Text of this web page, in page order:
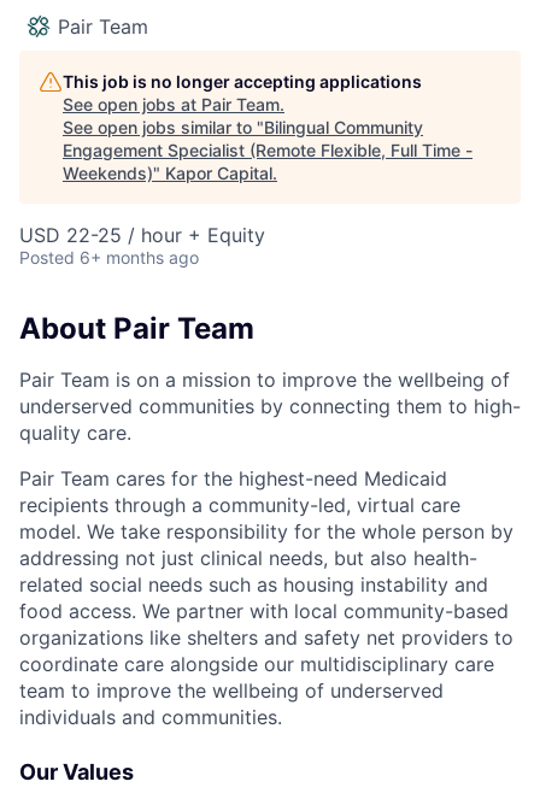
Pair Team
This job is no longer accepting applications
See open jobs at Pair Team.
See open jobs similar to "Bilingual Community
Engagement Specialist (Remote Flexible, Full Time -
Weekends)" Kapor Capital.
USD 22-25 / hour + Equity
Posted 6+ months ago
About Pair Team
Pair Team is on a mission to improve the wellbeing of
underserved communities by connecting them to high-
quality care.
Pair Team cares for the highest-need Medicaid
recipients through a community-led, virtual care
model. We take responsibility for the whole person by
addressing not just clinical needs, but also health-
related social needs such as housing instability and
food access. We partner with local community-based
organizations like shelters and safety net providers to
coordinate care alongside our multidisciplinary care
team to improve the wellbeing of underserved
individuals and communities.
Our Values